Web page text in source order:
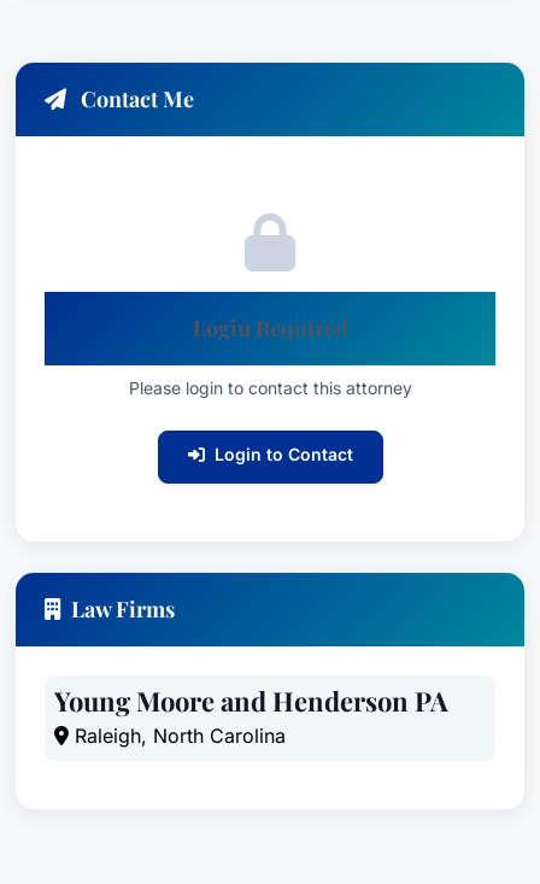
Contact Me
Login Required
Please login to contact this attorney
Login to Contact
Law Firms
Young Moore and Henderson PA
Raleigh, North Carolina